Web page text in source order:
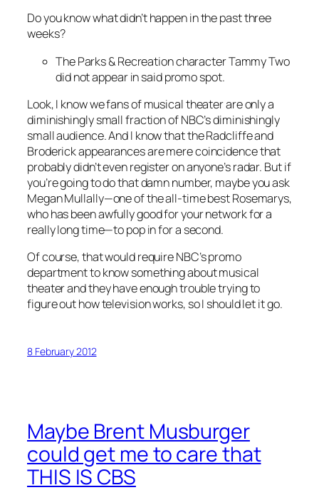
Do you know what didn’t happen in the past three
weeks?
TheParks & Recreationcharacter Tammy Two
did not appear in said promo spot.
Look, I know we fans of musical theater are only a
diminishingly small fraction of NBC’s diminishingly
small audience. And I know that the Radcliffe and
Broderick appearances are mere coincidence that
probably didn’t even register on anyone’s radar. But if
you’re going to do that damn number, maybe you ask
Megan Mullally—one of the all-time best Rosemarys,
who has been awfully good for your network for a
really long time—to pop in for a second.
Of course, that would require NBC’s promo
department to know something about musical
theater and they have enough trouble trying to
figure out how television works, so I should let it go.
8 February 2012
Maybe Brent Musburger
could get me to care that
THIS IS CBS